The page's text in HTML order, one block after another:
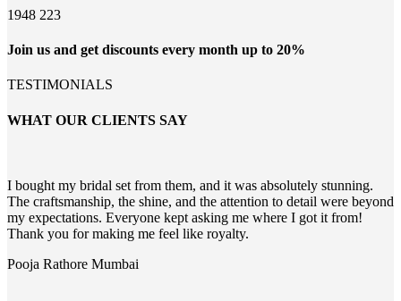
1948 223
Join us and get discounts every month up to 20%
TESTIMONIALS
WHAT OUR CLIENTS SAY
I bought my bridal set from them, and it was absolutely stunning.
The craftsmanship, the shine, and the attention to detail were beyond
my expectations. Everyone kept asking me where I got it from!
Thank you for making me feel like royalty.
Pooja Rathore Mumbai